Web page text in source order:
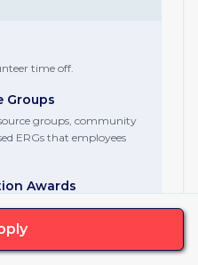
time off.
Groups
groups, community
ERGs that employees
Awards
Employee Awards
culture committees that